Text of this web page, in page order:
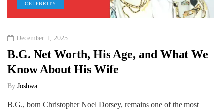
CELEBRITY
December 1, 2025
B.G. Net Worth, His Age, and What We
Know About His Wife
By Joshwa
B.G., born Christopher Noel Dorsey, remains one of the most